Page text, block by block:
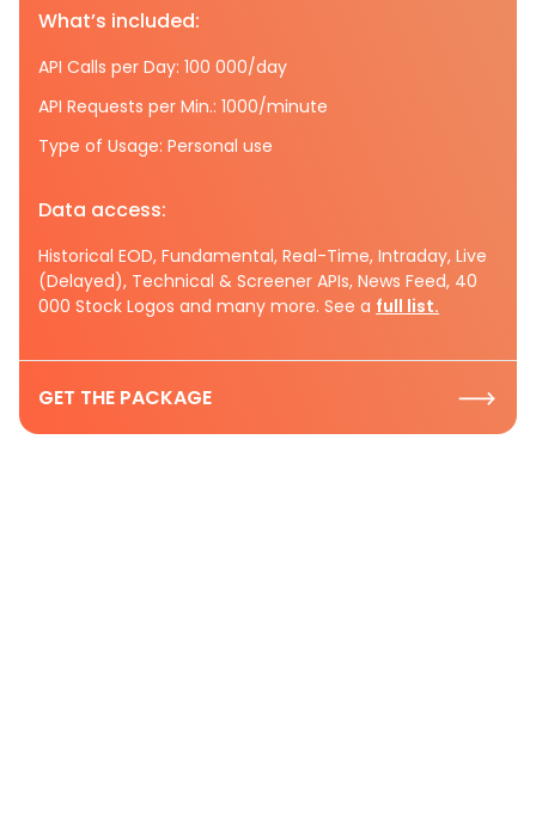
What’s included:
API Calls per Day: 100 000/day
API Requests per Min.: 1000/minute
Type of Usage: Personal use
Data access:
Historical EOD, Fundamental, Real-Time, Intraday, Live
(Delayed), Technical & Screener APIs, News Feed, 40
000 Stock Logos and many more. See a full list.
GET THE PACKAGE